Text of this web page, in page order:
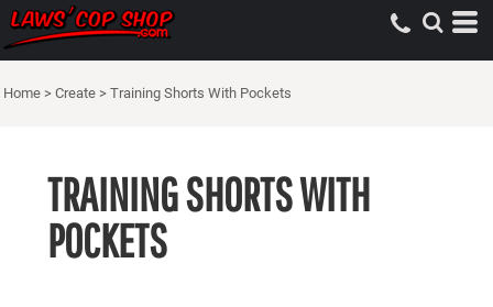
Home > Create > Training Shorts With Pockets
TRAINING SHORTS WITH
POCKETS